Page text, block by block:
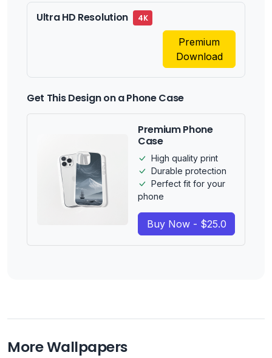
Ultra HD Resolution 4K
Premium
Download
Get This Design on a Phone Case
Premium Phone
Case
High quality print
Durable protection
Perfect fit for your
phone
Buy Now - $25.0
More Wallpapers